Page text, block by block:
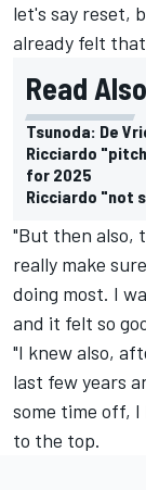
let's say reset,
already felt
Read
Tsunoda: De
Ricciardo
for 2025
Ricciardo "not
"But then also,
really make
doing most. I
and it felt so
"I knew also,
last few years
some time off,
to the top.